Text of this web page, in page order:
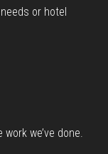
or hotel
we’ve done.